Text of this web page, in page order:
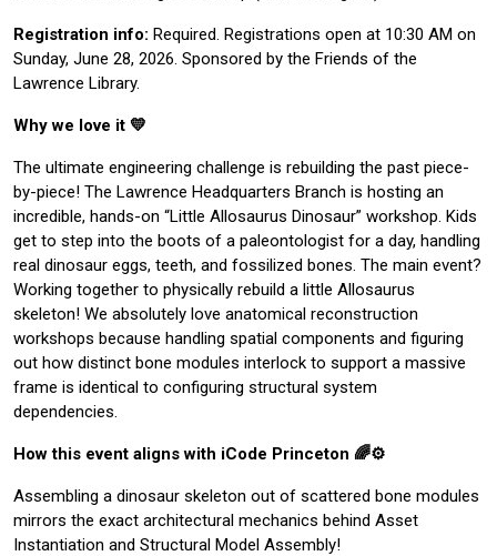
Registration info: Required. Registrations open at 10:30 AM on
Sunday, June 28, 2026. Sponsored by the Friends of the
Lawrence Library.
Why we love it 💛
The ultimate engineering challenge is rebuilding the past piece-
by-piece! The Lawrence Headquarters Branch is hosting an
incredible, hands-on “Little Allosaurus Dinosaur” workshop. Kids
get to step into the boots of a paleontologist for a day, handling
real dinosaur eggs, teeth, and fossilized bones. The main event?
Working together to physically rebuild a little Allosaurus
skeleton! We absolutely love anatomical reconstruction
workshops because handling spatial components and figuring
out how distinct bone modules interlock to support a massive
frame is identical to configuring structural system
dependencies.
How this event aligns with iCode Princeton 🌈⚙️
Assembling a dinosaur skeleton out of scattered bone modules
mirrors the exact architectural mechanics behind Asset
Instantiation and Structural Model Assembly!